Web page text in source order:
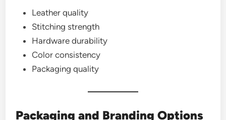
Leather quality
Stitching strength
Hardware durability
Color consistency
Packaging quality
Packaging and Branding Options